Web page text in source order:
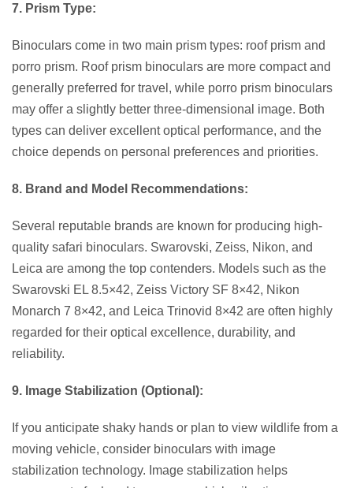
7. Prism Type:
Binoculars come in two main prism types: roof prism and
porro prism. Roof prism binoculars are more compact and
generally preferred for travel, while porro prism binoculars
may offer a slightly better three-dimensional image. Both
types can deliver excellent optical performance, and the
choice depends on personal preferences and priorities.
8. Brand and Model Recommendations:
Several reputable brands are known for producing high-
quality safari binoculars. Swarovski, Zeiss, Nikon, and
Leica are among the top contenders. Models such as the
Swarovski EL 8.5×42, Zeiss Victory SF 8×42, Nikon
Monarch 7 8×42, and Leica Trinovid 8×42 are often highly
regarded for their optical excellence, durability, and
reliability.
9. Image Stabilization (Optional):
If you anticipate shaky hands or plan to view wildlife from a
moving vehicle, consider binoculars with image
stabilization technology. Image stabilization helps